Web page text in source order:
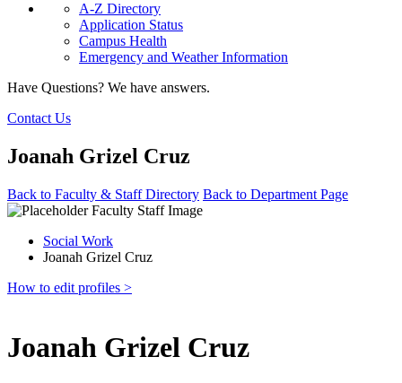
A-Z Directory
Application Status
Campus Health
Emergency and Weather Information
Have Questions? We have answers.
Contact Us
Joanah Grizel Cruz
Back to Faculty & Staff Directory Back to Department Page
Social Work
Joanah Grizel Cruz
How to edit profiles >
Joanah Grizel Cruz